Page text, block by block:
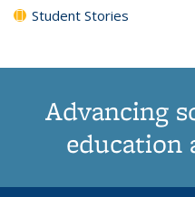
Student Stories
Advancing
education